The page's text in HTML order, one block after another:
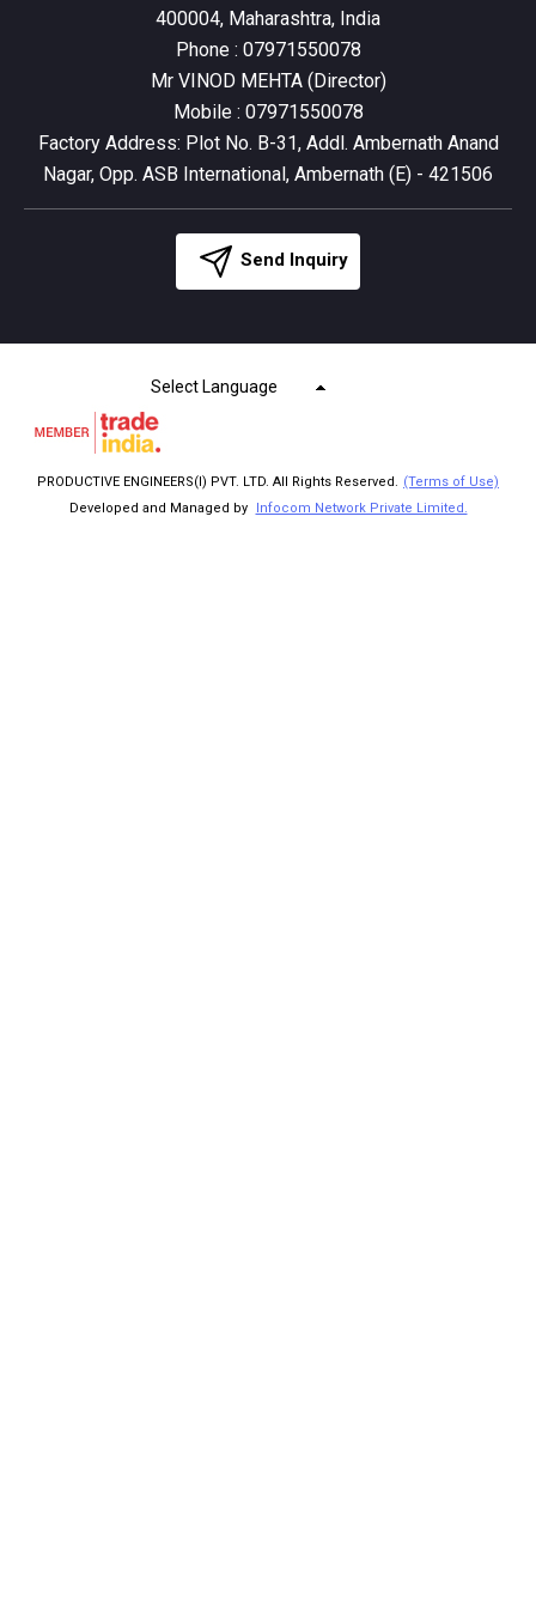
400004, Maharashtra, India
Phone : 07971550078
Mr VINOD MEHTA(Director)
Mobile : 07971550078
Factory Address: Plot No. B-31, Addl. Ambernath Anand
Nagar, Opp. ASB International, Ambernath (E) - 421506
Send Inquiry
PRODUCTIVE ENGINEERS(I) PVT. LTD. All Rights Reserved. (Terms of Use)
Developed and Managed by
Infocom Network Private Limited.
Select Language